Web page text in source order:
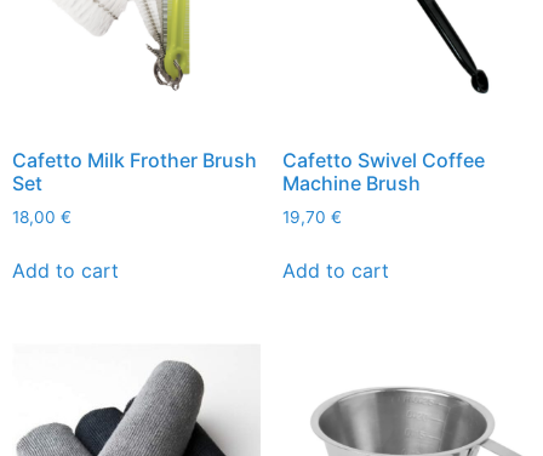
Cafetto Milk Frother Brush
Set
18,00 €
Add to cart
Cafetto Swivel Coffee
Machine Brush
19,70 €
Add to cart